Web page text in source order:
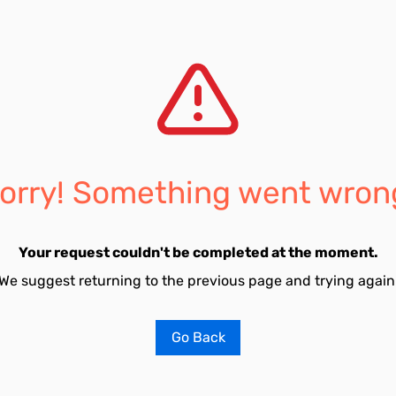
Something went
Your request couldn't be completed at the moment.
suggest returning to the previous page and trying
Go Back